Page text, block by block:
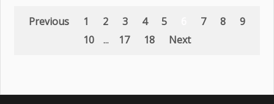
Previous 1 2 3 4 5 7 8
9
10
... 17 18 Next